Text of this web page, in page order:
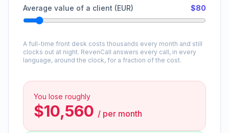
Average value of a client (EUR) $80
A full-time front desk costs thousands every month and still
clocks out at night. RevenCall answers every call, in every
language, around the clock, for a fraction of the cost.
You lose roughly
$10,560 / per month